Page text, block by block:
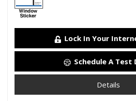
Lock In Your
Schedule A Test
Details